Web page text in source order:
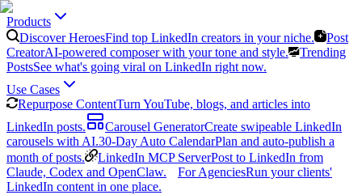
Products
Discover HeroesFind top LinkedIn creators in your niche.
Post
CreatorAI-powered composer with your tone and style.
Trending
PostsSee what's going viral on LinkedIn right now.
Use Cases
Repurpose ContentTurn YouTube, blogs, and articles into
LinkedIn posts.
Carousel GeneratorCreate swipeable LinkedIn
carousels with AI.30-Day Auto CalendarPlan and auto-publish a
month of posts.
LinkedIn MCP ServerPost to LinkedIn from
Claude, Codex and OpenClaw.
For AgenciesRun your clients'
LinkedIn content in one place.